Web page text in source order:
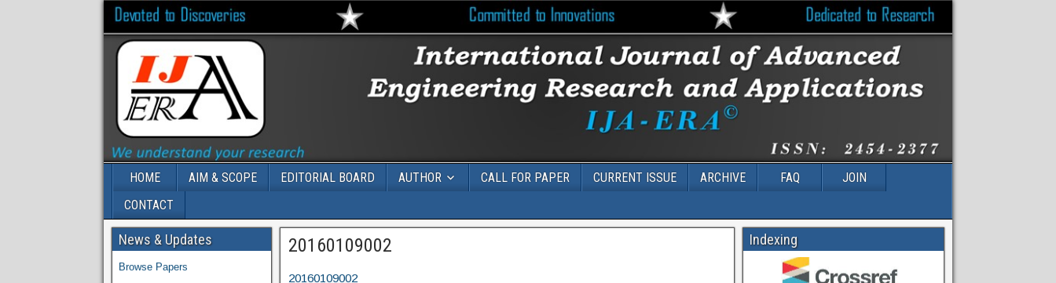
HOME AIM & SCOPE EDITORIAL BOARD AUTHOR CALL FOR PAPER CURRENT ISSUE ARCHIVE FAQ
JOIN
CONTACT
20160109002
20160109002
News & Updates
Volume-11 Issue 1 Published Indexing